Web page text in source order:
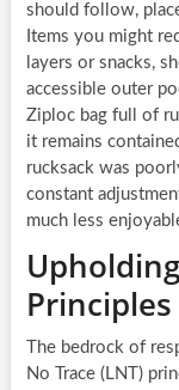
should follow,
Items you might
layers or snacks,
accessible outer
Ziploc bag full of
it remains
rucksack was
constant
much less
The bedrock of
No Trace (LNT)